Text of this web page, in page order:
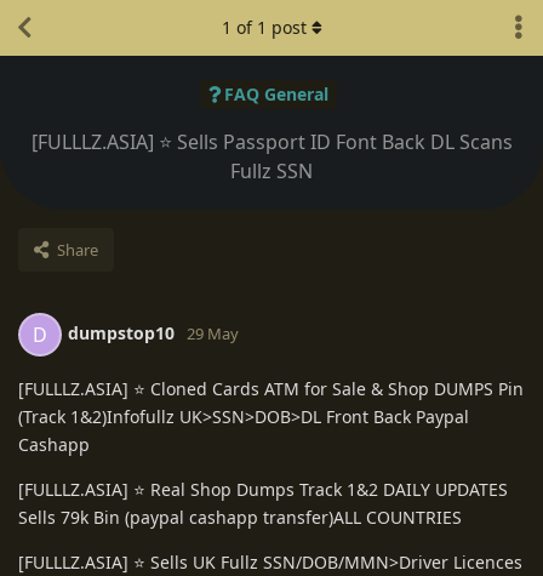
FAQ General
[FULLLZ.ASIA] ⭐️ Sells Passport ID Font Back DL Scans
Fullz SSN
Share
1 of 1 post
D dumpstop10 29 May
[FULLLZ.ASIA] ⭐️ Cloned Cards ATM for Sale & Shop DUMPS Pin
(Track 1&2)Infofullz UK>SSN>DOB>DL Front Back Paypal
Cashapp
[FULLLZ.ASIA] ⭐️ Real Shop Dumps Track 1&2 DAILY UPDATES
Sells 79k Bin (paypal cashapp transfer)ALL COUNTRIES
[FULLLZ.ASIA] ⭐️ Sells UK Fullz SSN/DOB/MMN>Driver Licences